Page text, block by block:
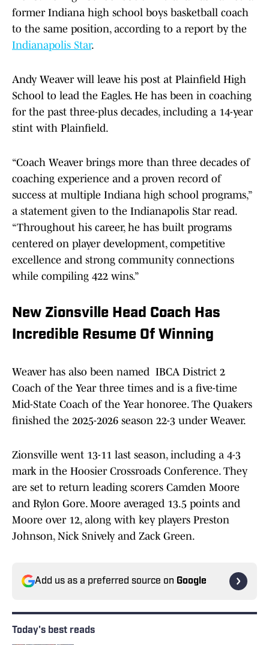
former Indiana high school boys basketball coach
to the same position, according to a report by the
Indianapolis Star.
Andy Weaver will leave his post at Plainfield High
School to lead the Eagles. He has been in coaching
for the past three-plus decades, including a 14-year
stint with Plainfield.
“Coach Weaver brings more than three decades of
coaching experience and a proven record of
success at multiple Indiana high school programs,”
a statement given to the Indianapolis Star read.
“Throughout his career, he has built programs
centered on player development, competitive
excellence and strong community connections
while compiling 422 wins.”
New Zionsville Head Coach Has
Incredible Resume Of Winning
Weaver has also been named IBCA District 2
Coach of the Year three times and is a five-time
Mid-State Coach of the Year honoree. The Quakers
finished the 2025-2026 season 22-3 under Weaver.
Zionsville went 13-11 last season, including a 4-3
mark in the Hoosier Crossroads Conference. They
are set to return leading scorers Camden Moore
and Rylon Gore. Moore averaged 13.5 points and
Moore over 12, along with key players Preston
Johnson, Nick Snively and Zack Green.
Add us as a preferred source on Google
Today's best reads